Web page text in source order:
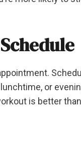
or
is better